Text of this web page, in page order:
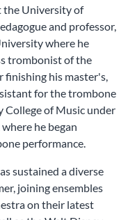
the University of
and professor,
where he
trombonist of the
finishing his master's,
for the trombone
of Music under
he began
performance.
sustained a diverse
joining ensembles
on their latest